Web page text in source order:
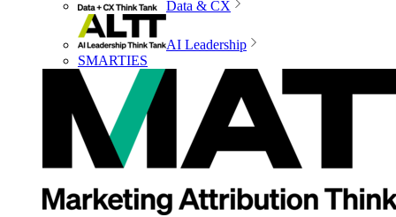
Data & CX
AI Leadership
SMARTIES